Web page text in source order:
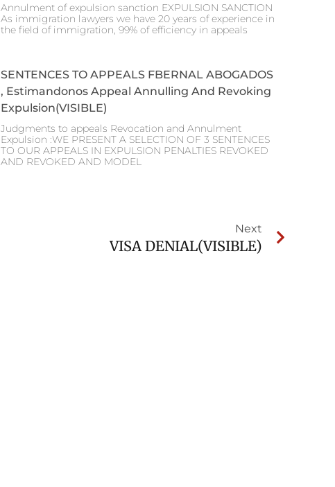
Annulment of expulsion sanction EXPULSION SANCTION
As immigration lawyers we have 20 years of experience in
the field of immigration, 99% of efficiency in appeals
SENTENCES TO APPEALS FBERNAL ABOGADOS
, Estimandonos Appeal Annulling And Revoking
Expulsion(VISIBLE)
Judgments to appeals Revocation and Annulment
Expulsion :WE PRESENT A SELECTION OF 3 SENTENCES
TO OUR APPEALS IN EXPULSION PENALTIES REVOKED
AND REVOKED AND MODEL
Next
VISA DENIAL(VISIBLE)